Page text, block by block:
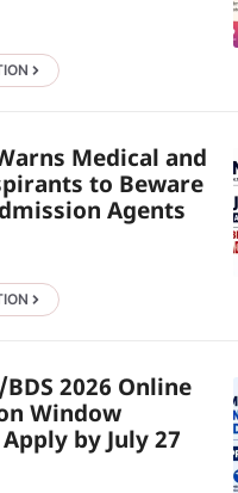
Medical and
to Beware
Agents
BDS 2026 Online
Window
by July 27